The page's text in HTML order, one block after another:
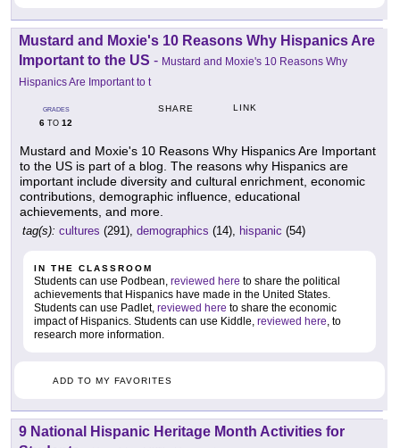
Mustard and Moxie's 10 Reasons Why Hispanics Are
Important to the US - Mustard and Moxie's 10 Reasons Why
Hispanics Are Important to t
GRADES
6 TO 12
SHARE LINK
Mustard and Moxie's 10 Reasons Why Hispanics Are Important
to the US is part of a blog. The reasons why Hispanics are
important include diversity and cultural enrichment, economic
contributions, demographic influence, educational
achievements, and more.
tag(s): cultures (291), demographics (14), hispanic (54)
IN THE CLASSROOM
Students can use Podbean, reviewed here to share the political
achievements that Hispanics have made in the United States.
Students can use Padlet, reviewed here to share the economic
impact of Hispanics. Students can use Kiddle, reviewed here, to
research more information.
ADD TO MY FAVORITES
9 National Hispanic Heritage Month Activities for